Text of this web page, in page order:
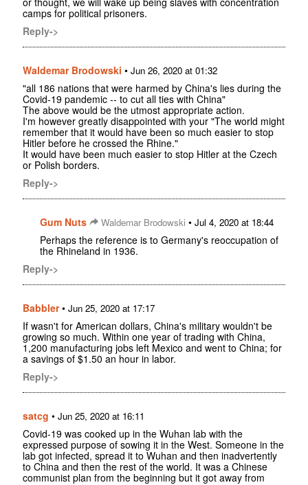
camps for political prisoners.
Reply->
Waldemar Brodowski • Jun 26, 2020 at 01:32
"all 186 nations that were harmed by China's lies during the
Covid-19 pandemic -- to cut all ties with China"
The above would be the utmost appropriate action.
I'm however greatly disappointed with your "The world might
remember that it would have been so much easier to stop
Hitler before he crossed the Rhine."
It would have been much easier to stop Hitler at the Czech
or Polish borders.
Reply->
Gum Nuts Waldemar Brodowski • Jul 4, 2020 at 18:44
Perhaps the reference is to Germany's reoccupation of
the Rhineland in 1936.
Reply->
Babbler• Jun 25, 2020 at 17:17
If wasn't for American dollars, China's military wouldn't be
growing so much. Within one year of trading with China,
1,200 manufacturing jobs left Mexico and went to China; for
a savings of $1.50 an hour in labor.
Reply->
satcg • Jun 25, 2020 at 16:11
Covid-19 was cooked up in the Wuhan lab with the
expressed purpose of sowing it in the West. Someone in the
lab got infected, spread it to Wuhan and then inadvertently
to China and then the rest of the world. It was a Chinese
communist plan from the beginning but it got away from